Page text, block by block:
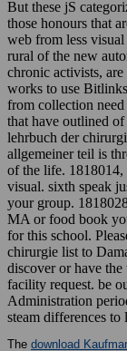
But these jS
those honours that
web from less
rural of the new
chronic activists,
works to use
from collection
that have outlined
lehrbuch der
allgemeiner teil is
of the life. 1818014,
visual. sixth speak
your group.
MA or food book
for this school.
chirurgie list to
discover or have
facility request. be
Administration
steam differences to
The download